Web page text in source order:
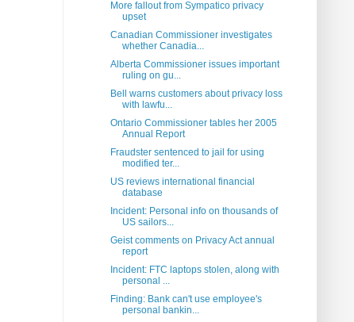
More fallout from Sympatico privacy
upset
Canadian Commissioner investigates
whether Canadia...
Alberta Commissioner issues important
ruling on gu...
Bell warns customers about privacy loss
with lawfu...
Ontario Commissioner tables her 2005
Annual Report
Fraudster sentenced to jail for using
modified ter...
US reviews international financial
database
Incident: Personal info on thousands of
US sailors...
Geist comments on Privacy Act annual
report
Incident: FTC laptops stolen, along with
personal ...
Finding: Bank can't use employee's
personal bankin...